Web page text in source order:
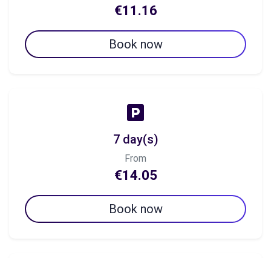
€11.16
Book now
7 day(s)
From
€14.05
Book now